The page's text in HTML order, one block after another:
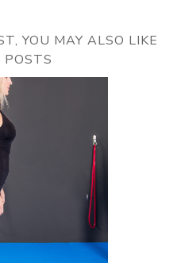
YOU MAY ALSO LIKE
POSTS